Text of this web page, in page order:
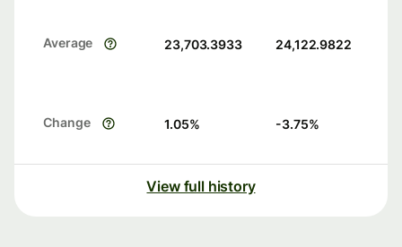
Average 23,703.3933 24,122.9822
Change 1.05% -3.75%
View full history